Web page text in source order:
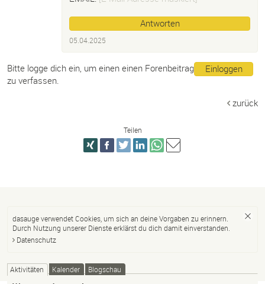
Antworten
05.04.2025
Einloggen
Bitte logge dich ein, um einen einen Forenbeitrag
zu verfassen.
zurück
Teilen
dasauge verwendet Cookies, um sich an deine Vorgaben zu erinnern.
Durch Nutzung unserer Dienste erklärst du dich damit einverstanden.
Datenschutz
Aktivitäten Kalender Blogschau